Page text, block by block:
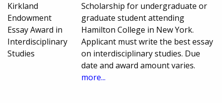
Kirkland
Endowment
Essay Award in
Interdisciplinary
Studies
Scholarship for undergraduate or
graduate student attending
Hamilton College in New York.
Applicant must write the best essay
on interdisciplinary studies. Due
date and award amount varies.
more...